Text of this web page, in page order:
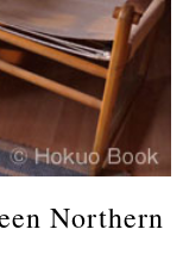
Northern